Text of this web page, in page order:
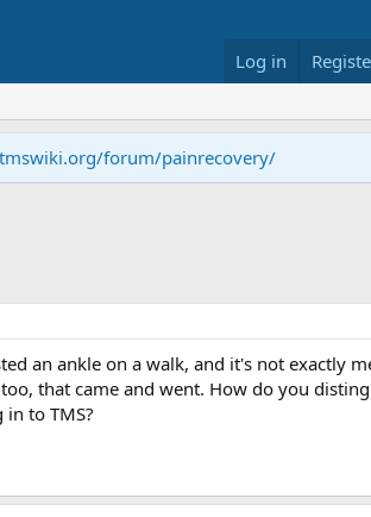
Log in
forum/painrecovery/
an ankle on a walk, and it's not exactly
that came and went. How do you
to TMS?